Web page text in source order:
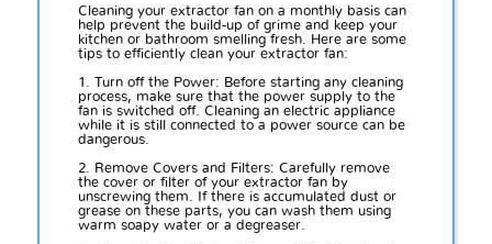
Cleaning your extractor fan on a monthly basis can
help prevent the build-up of grime and keep your
kitchen or bathroom smelling fresh. Here are some
tips to efficiently clean your extractor fan:
1. Turn off the Power: Before starting any cleaning
process, make sure that the power supply to the
fan is switched off. Cleaning an electric appliance
while it is still connected to a power source can be
dangerous.
2. Remove Covers and Filters: Carefully remove
the cover or filter of your extractor fan by
unscrewing them. If there is accumulated dust or
grease on these parts, you can wash them using
warm soapy water or a degreaser.